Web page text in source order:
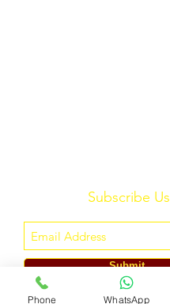
Subscribe Us
Submit
Phone WhatsApp